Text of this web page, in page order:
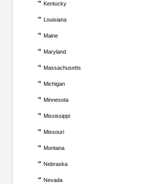
Kentucky
Louisiana
Maine
Maryland
Massachusetts
Michigan
Minnesota
Mississippi
Missouri
Montana
Nebraska
Nevada